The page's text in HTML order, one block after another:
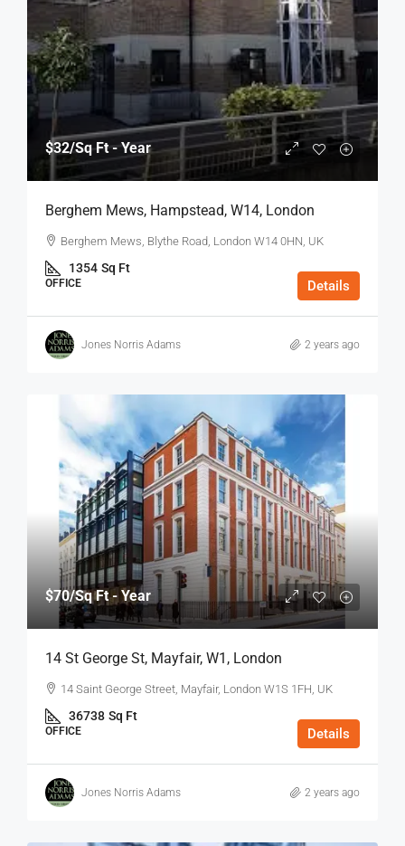
$32/Sq Ft - Year
Berghem Mews, Hampstead, W14, London
Berghem Mews, Blythe Road, London W14 0HN, UK
1354 Sq Ft
OFFICE Details
Jones Norris Adams 2 years ago
$70/Sq Ft - Year
14 St George St, Mayfair, W1, London
14 Saint George Street, Mayfair, London W1S 1FH, UK
36738 Sq Ft
OFFICE Details
Jones Norris Adams 2 years ago